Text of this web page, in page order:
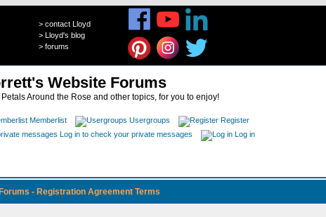
> contact Lloyd
> Lloyd's blog
> forums
Website Forums
Around the Rose and other topics, for you to enjoy!
Memberlist Usergroups
Register
Log in to check your private messages Log in
- Registration Agreement Terms